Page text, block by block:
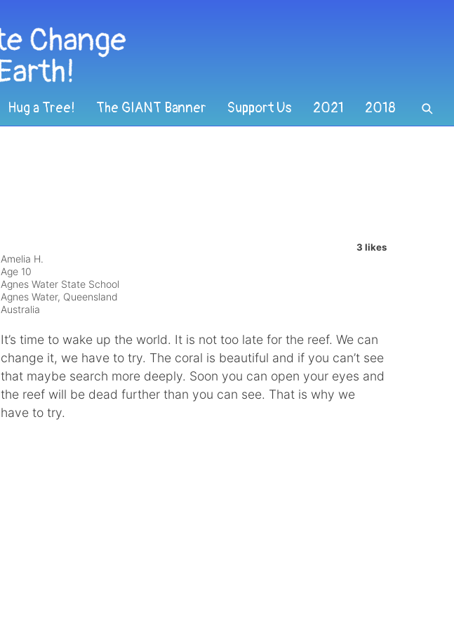
Hug a Tree! The GIANT Banner Support Us 2021 2018
3 likes
Amelia H.
Age 10
Agnes Water State School
Agnes Water, Queensland
Australia
It’s time to wake up the world. It is not too late for the reef. We can
change it, we have to try. The coral is beautiful and if you can’t see
that maybe search more deeply. Soon you can open your eyes and
the reef will be dead further than you can see. That is why we
have to try.